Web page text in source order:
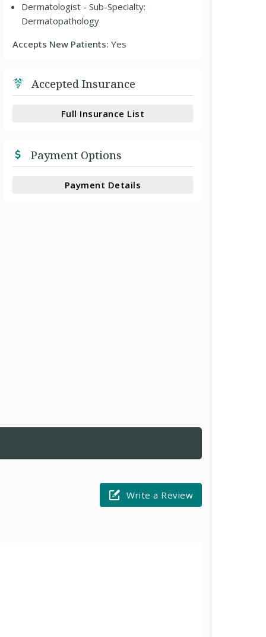
Dermatologist - Sub-Specialty:
Dermatopathology
Accepts New Patients:Yes
Accepted Insurance
Full Insurance List
Payment Options
Payment Details
Write a Review